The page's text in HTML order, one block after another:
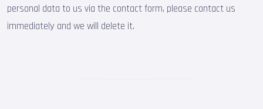
personal data to us via the contact form, please contact us
immediately and we will delete it.